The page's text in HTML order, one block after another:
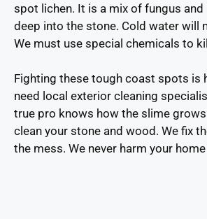
spot lichen. It is a mix of fungus
deep into the stone. Cold water will
We must use special chemicals to
Fighting these tough coast spots is
need local exterior cleaning
true pro knows how the slime
clean your stone and wood. We fix
the mess. We never harm your